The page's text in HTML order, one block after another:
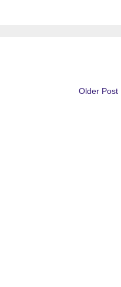
Older Post